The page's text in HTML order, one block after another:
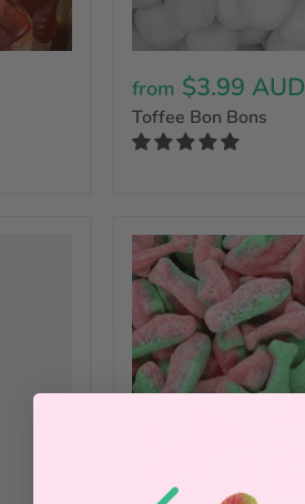
from $3.99 AUD
Toffee Bon Bons